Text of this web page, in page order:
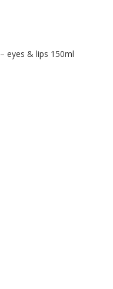
eyes & lips 150ml